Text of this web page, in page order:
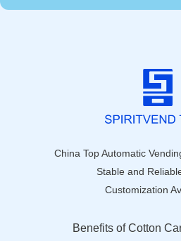
China Top Automatic
Stable and
Customization
Benefits of Cotton